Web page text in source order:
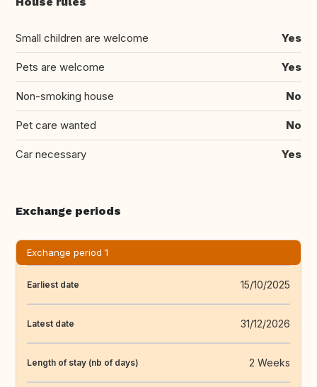
Small children are welcome Yes
Pets are welcome Yes
Non-smoking house No
Pet care wanted No
Car necessary Yes
Exchange periods
Exchange period 1
Earliest date 15/10/2025
Latest date 31/12/2026
Length of stay (nb of days) 2 Weeks